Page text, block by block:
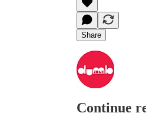
Share
Continue